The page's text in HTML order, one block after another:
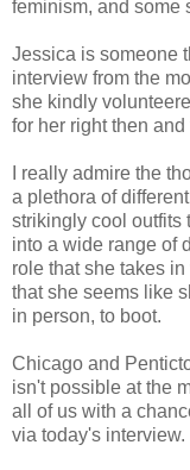
feminism, and some
Jessica is someone
interview from the
she kindly
for her right then
I really admire the
a plethora of
strikingly cool outfits
into a wide range of
role that she takes
that she seems like
in person, to boot.
Chicago and
isn't possible at the
all of us with a
via today's interview.